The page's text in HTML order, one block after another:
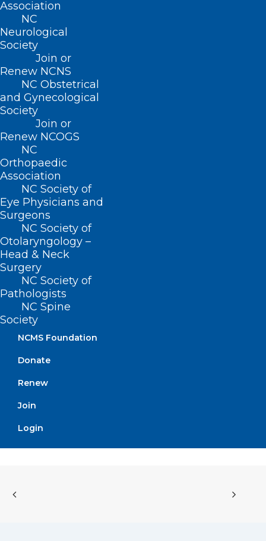
Association
NC
Neurological
Society
Join or
Renew NCNS
NC Obstetrical
and Gynecological
Society
Join or
Renew NCOGS
NC
Orthopaedic
Association
NC Society of
Eye Physicians and
Surgeons
NC Society of
Otolaryngology –
Head & Neck
Surgery
NC Society of
Pathologists
NC Spine
Society
NCMS Foundation
Donate
Renew
Join
Login
Baggett. “He brings a wealth of
knowledge and leadership experience to
this role. I am confident he will uphold
North Carolina’s strong tradition of
providing excellent health services to
residents, with a focus on vulnerable
populations such as children, the elderly,
individuals with disabilities, and low-
income families.”
“We couldn’t be more
excited to congratulate
Dr. Sangvai on this new
position!”
– Chip Baggett, NCMS
CEO